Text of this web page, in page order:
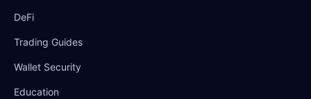
DeFi
Trading Guides
Wallet Security
Education